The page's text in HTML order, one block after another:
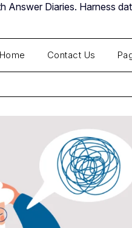
Answer Diaries. Harness
Home Contact Us